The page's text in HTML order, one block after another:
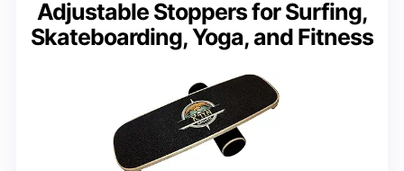
Adjustable Stoppers for Surfing,
Skateboarding, Yoga, and Fitness